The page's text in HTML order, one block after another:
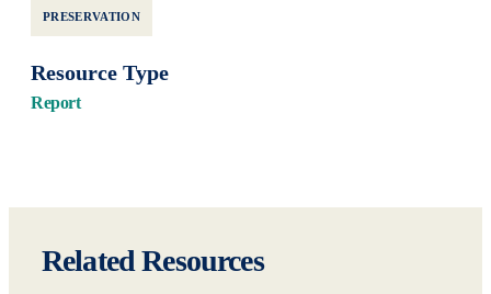
PRESERVATION
Resource Type
Report
Related Resources